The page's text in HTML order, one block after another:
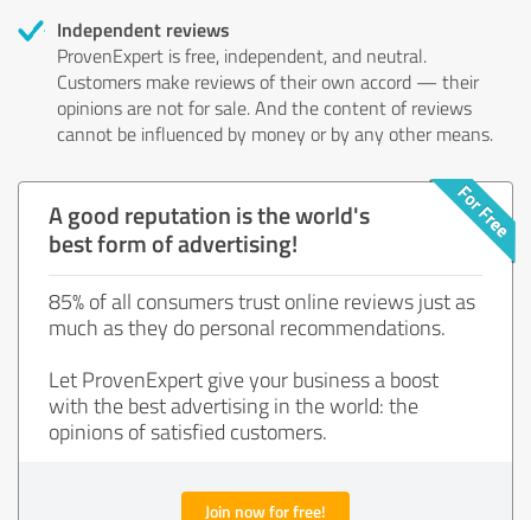
Independent reviews
ProvenExpert is free, independent, and neutral.
Customers make reviews of their own accord — their
opinions are not for sale. And the content of reviews
cannot be influenced by money or by any other means.
A good reputation is the world's
best form of advertising!
85% of all consumers trust online reviews just as
much as they do personal recommendations.
Let ProvenExpert give your business a boost
with the best advertising in the world: the
opinions of satisfied customers.
Join now for free!